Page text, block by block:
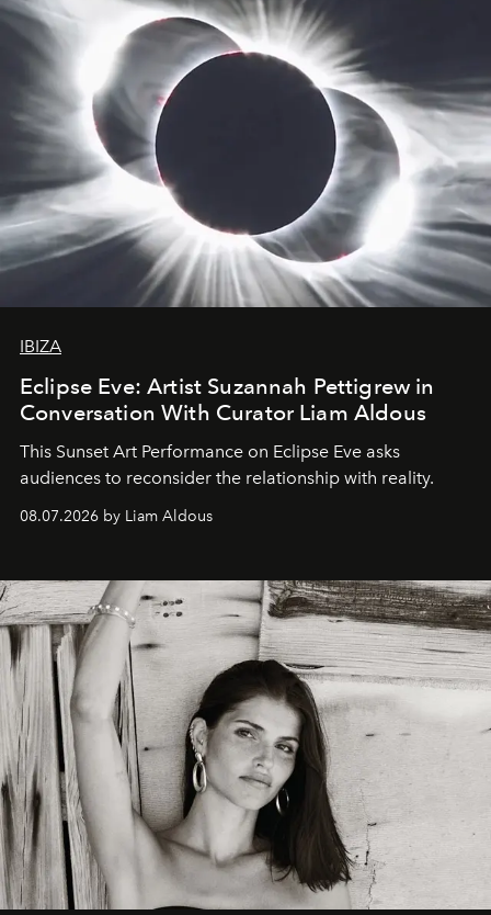
IBIZA
Eclipse Eve: Artist Suzannah Pettigrew in
Conversation With Curator Liam Aldous
This Sunset Art Performance on Eclipse Eve asks
audiences to reconsider the relationship with reality.
08.07.2026 by Liam Aldous